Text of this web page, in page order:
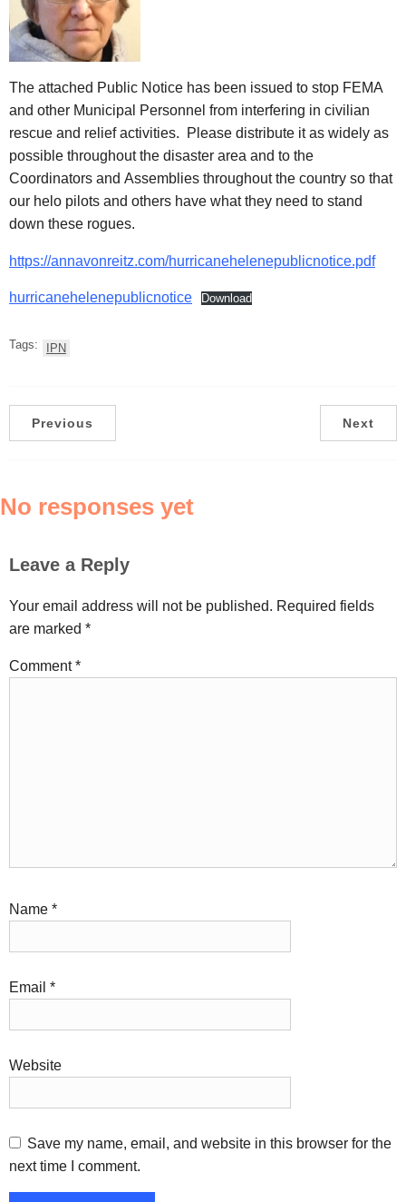
The attached Public Notice has been issued to stop FEMA
and other Municipal Personnel from interfering in civilian
rescue and relief activities. Please distribute it as widely as
possible throughout the disaster area and to the
Coordinators and Assemblies throughout the country so that
our helo pilots and others have what they need to stand
down these rogues.
https://annavonreitz.com/hurricanehelenepublicnotice.pdf
hurricanehelenepublicnotice Download
Tags: IPN
Previous Next
No responses yet
Leave a Reply
Your email address will not be published. Required fields
are marked *
Comment*
Name *
Email *
Website
Save my name, email, and website in this browser for the
next time I comment.